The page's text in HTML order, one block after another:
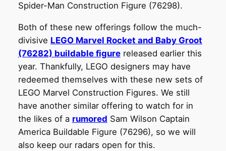
Spider-Man Construction Figure (76298).
Both of these new offerings follow the much-
divisive LEGO Marvel Rocket and Baby Groot
(76282) buildable figurereleased earlier this
year. Thankfully, LEGO designers may have
redeemed themselves with these new sets of
LEGO Marvel Construction Figures. We still
have another similar offering to watch for in
the likes of a rumored Sam Wilson Captain
America Buildable Figure (76296), so we will
also keep our radars open for this.